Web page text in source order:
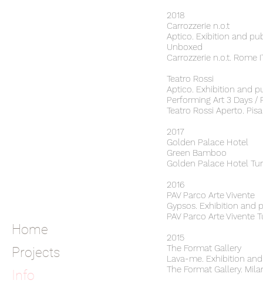
Home
Projects
Info
2018
Carrozzerie n.o.t
Aptico. Exibition and
Unboxed
Carrozzerie n.o.t. Rome
Teatro Rossi
Aptico. Exhibition and
Performing Art 3 Days /
Teatro Rossi Aperto. Pisa
2017
Golden Palace Hotel
Green Bamboo
Golden Palace Hotel
2016
PAV Parco Arte Vivente
Gypsos. Exhibition and
PAV Parco Arte Vivente
2015
The Format Gallery
Lava-me. Exhibition
The Format Gallery.